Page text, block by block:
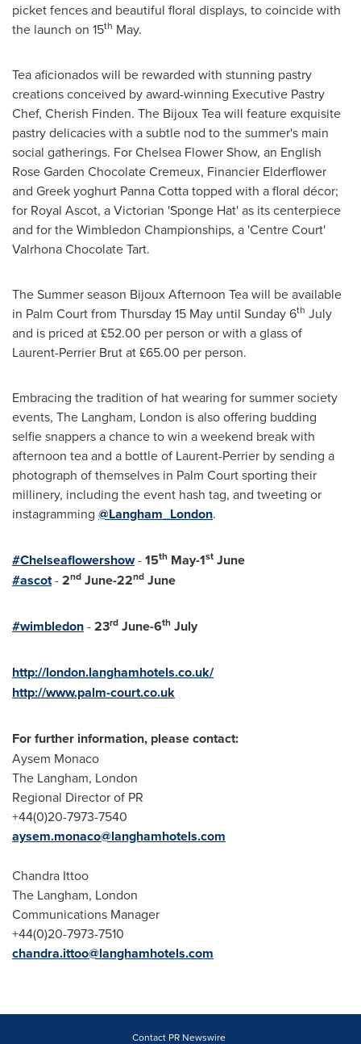
picket fences and beautiful floral displays, to coincide with
the launch on 15th May.
Tea aficionados will be rewarded with stunning pastry
creations conceived by award-winning Executive Pastry
Chef, Cherish Finden. The Bijoux Tea will feature exquisite
pastry delicacies with a subtle nod to the summer's main
social gatherings. ForChelsea Flower Show, an English
Rose Garden Chocolate Cremeux, Financier Elderflower
and Greek yoghurt Panna Cottatopped with a floral décor;
for Royal Ascot, a Victorian 'Sponge Hat' as its centerpiece
and for the Wimbledon Championships, a 'Centre Court'
Valrhona Chocolate Tart.
The Summer season Bijoux Afternoon Tea will be available
in Palm Court from Thursday 15 May until Sunday 6th July
and is priced at £52.00 per person or with a glass of
Laurent-Perrier Brut at £65.00 per person.
Embracing the tradition of hat wearing for summer society
events, The Langham, London is also offering budding
selfie snappers a chance to win a weekend break with
afternoon tea and a bottle of Laurent-Perrier by sending a
photograph of themselves in Palm Court sporting their
millinery, including the event hash tag, and tweeting or
instagramming @Langham_London.
#Chelseaflowershow-15th May-1st June
#ascot-2nd June-22nd June
#wimbledon-23rd June-6th July
http://london.langhamhotels.co.uk/
http://www.palm-court.co.uk
For further information, please contact:
Aysem Monaco
The Langham, London
Regional Director of PR
+44(0)20-7973-7540
aysem.monaco@langhamhotels.com
Chandra Ittoo
The Langham, London
Communications Manager
+44(0)20-7973-7510
chandra.ittoo@langhamhotels.com
Contact PR Newswire